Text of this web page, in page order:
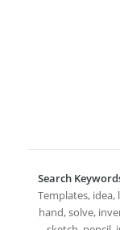
Search
Templates,
hand, solve,